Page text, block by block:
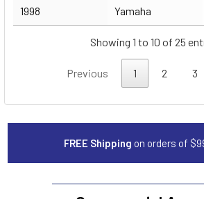
1998 Yamaha
Showing 1 to 10 of 25
Previous 1 2 3
FREE Shipping on orders of